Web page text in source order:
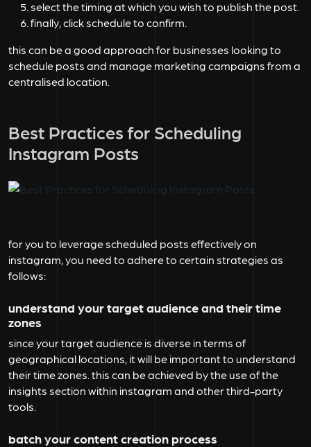
select the timing at which you wish to publish the post.
finally, click schedule to confirm.
this can be a good approach for businesses looking to
schedule posts and manage marketing campaigns from a
centralised location.
Best Practices for Scheduling
Instagram Posts
for you to leverage scheduled posts effectively on
instagram, you need to adhere to certain strategies as
follows:
understand your target audience and their time
zones
since your target audience is diverse in terms of
geographical locations, it will be important to understand
their time zones. this can be achieved by the use of the
insights section within instagram and other third-party
tools.
batch your content creation process